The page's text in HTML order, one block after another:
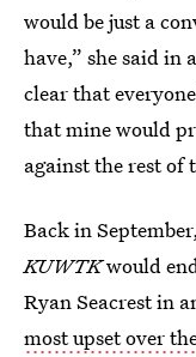
would be just a
have,” she said in
clear that
that mine would
against the rest of
Back in
KUWTKwould
Ryan Seacrest in
most upset over